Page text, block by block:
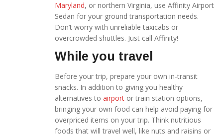
Maryland, or northern Virginia, use Affinity Airport
Sedan for your ground transportation needs.
Don’t worry with unreliable taxicabs or
overcrowded shuttles. Just call Affinity!
While you travel
Before your trip, prepare your own in-transit
snacks. In addition to giving you healthy
alternatives to airport or train station options,
bringing your own food can help avoid paying for
overpriced items on your trip. Think nutritious
foods that will travel well, like nuts and raisins or